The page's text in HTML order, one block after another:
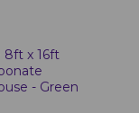
8ft x 16ft
- Green